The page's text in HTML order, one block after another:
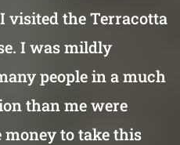
visited the Terracotta
I was mildly
people in a much
than me were
to take this